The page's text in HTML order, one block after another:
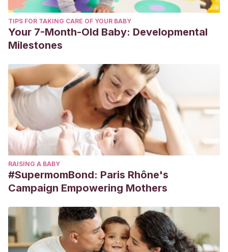
TIPS FOR TAKING CARE OF YOUR BABY
Your 7-Month-Old Baby: Developmental
Milestones
RAISING A BABY
#SupermomBond: Paris Rhône's
Campaign Empowering Mothers